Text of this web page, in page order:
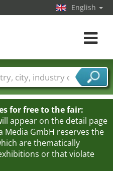
for free to the fair:
appear on the detail page
Media GmbH reserves the
are thematically
or that violate
English
Toggle
Cities
sectors